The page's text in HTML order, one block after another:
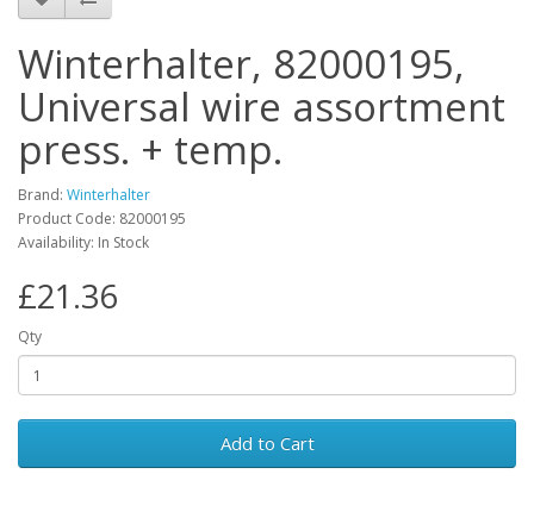
Winterhalter, 82000195,
Universal wire assortment
press. + temp.
Brand: Winterhalter
Product Code: 82000195
Availability: In Stock
£21.36
Qty
Add to Cart